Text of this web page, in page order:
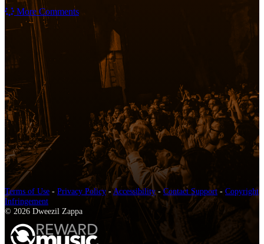
More Comments
Terms of Use - Privacy Policy-Accessibility-Contact Support - Copyright
Infringement
© 2026 Dweezil Zappa